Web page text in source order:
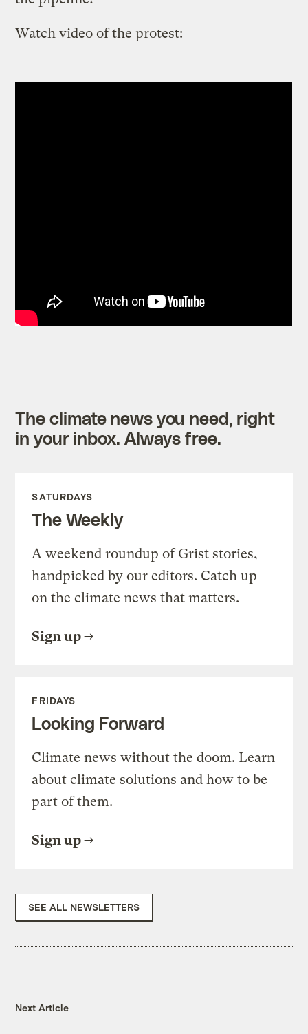
Watch video of the protest:
The climate news you need, right
in your inbox. Always free.
SATURDAYS
The Weekly
A weekend roundup of Grist stories,
handpicked by our editors. Catch up
on the climate news that matters.
Sign up
FRIDAYS
Looking Forward
Climate news without the doom. Learn
about climate solutions and how to be
part of them.
Sign up
SEE ALL NEWSLETTERS
Next Article